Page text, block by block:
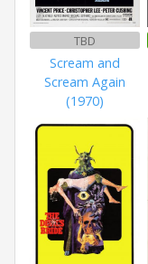
TBD
Scream and
Scream Again
(1970)